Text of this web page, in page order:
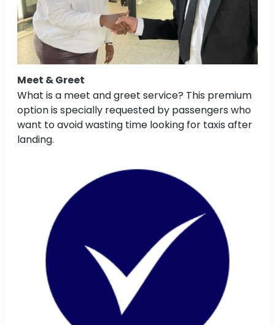
Meet & Greet
What is a meet and greet service? This premium
option is specially requested by passengers who
want to avoid wasting time looking for taxis after
landing.